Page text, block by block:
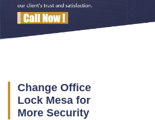
Change Office
Lock Mesa for
More Security